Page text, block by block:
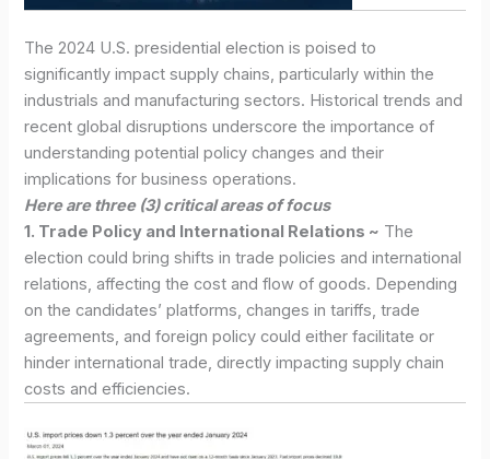
The 2024 U.S. presidential election is poised to
significantly impact supply chains, particularly within the
industrials and manufacturing sectors. Historical trends and
recent global disruptions underscore the importance of
understanding potential policy changes and their
implications for business operations.
Here are three (3) critical areas of focus
1. Trade Policy and International Relations ~ The
election could bring shifts in trade policies and international
relations, affecting the cost and flow of goods. Depending
on the candidates’ platforms, changes in tariffs, trade
agreements, and foreign policy could either facilitate or
hinder international trade, directly impacting supply chain
costs and efficiencies.